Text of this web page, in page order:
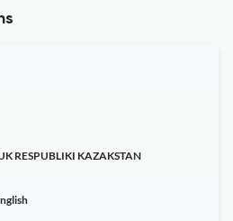
RESPUBLIKI KAZAKSTAN